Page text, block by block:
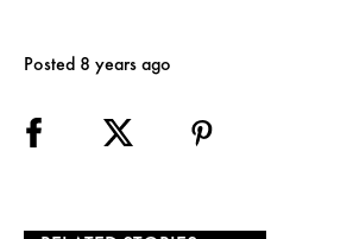
Posted 8 years ago